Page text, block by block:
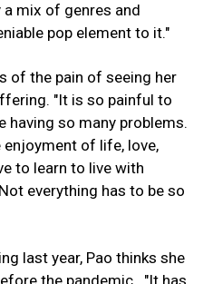
mix of genres and
pop element to it."
of the pain of seeing her
"It is so painful to
having so many problems.
of life, love,
to learn to live with
everything has to be so
last year, Pao thinks she